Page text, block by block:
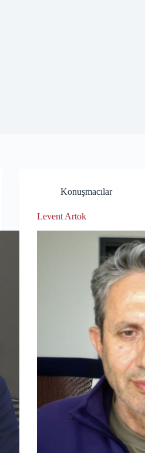
Konuşmacılar
Levent Artok